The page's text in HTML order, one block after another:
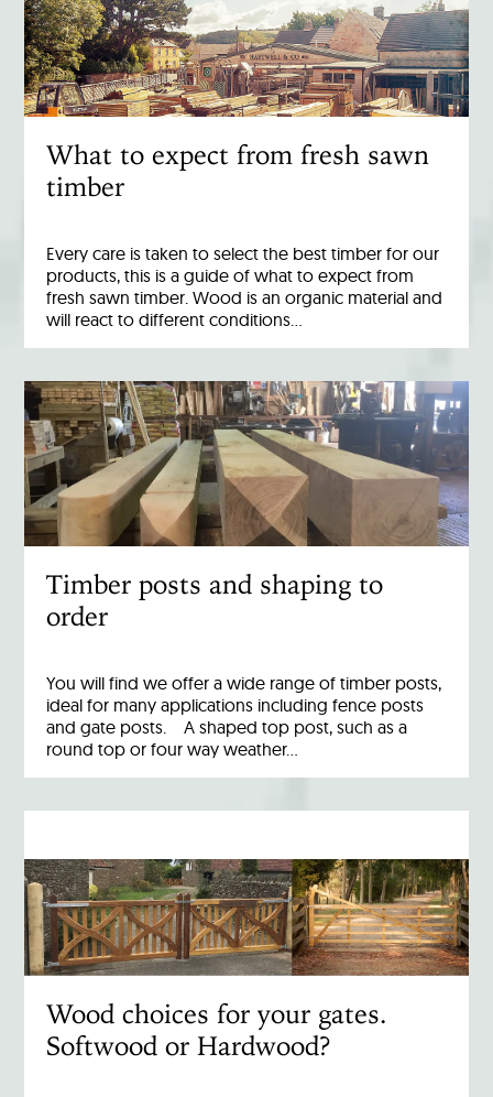
What to expect from fresh sawn
timber
Every care is taken to select the best timber for our
products, this is a guide of what to expect from
fresh sawn timber. Wood is an organic material and
will react to different conditions…
Timber posts and shaping to
order
You will find we offer a wide range of timber posts,
ideal for many applications including fence posts
and gate posts. A shaped top post, such as a
round top or four way weather…
Wood choices for your gates.
Softwood or Hardwood?